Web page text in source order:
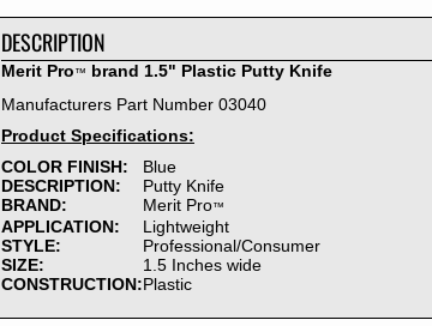
2008
2006
2004
2003
2002
2001
2000
1999
1998
1997
1996
DESCRIPTION
Merit Pro™ brand 1.5" Plastic Putty Knife
Manufacturers Part Number 03040
Product Specifications:
COLOR FINISH:
Blue
DESCRIPTION:
Putty Knife
BRAND:
Merit Pro™
APPLICATION:
Lightweight
STYLE:
Professional/Consumer
SIZE:
1.5 Inches wide
CONSTRUCTION:Plastic